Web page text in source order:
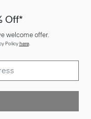
Off*
welcome offer.
Policyhere.